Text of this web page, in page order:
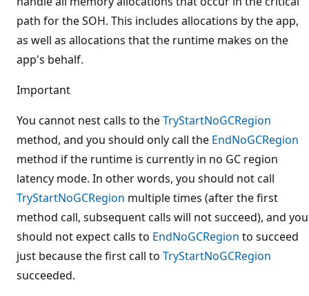
path for the SOH. This includes allocations by the app,
as well as allocations that the runtime makes on the
app's behalf.
Important
You cannot nest calls to theTryStartNoGCRegion
method, and you should only call the EndNoGCRegion
method if the runtime is currently in no GC region
latency mode. In other words, you should not call
TryStartNoGCRegion multiple times (after the first
method call, subsequent calls will not succeed), and you
should not expect calls to EndNoGCRegion to succeed
just because the first call to TryStartNoGCRegion
succeeded.